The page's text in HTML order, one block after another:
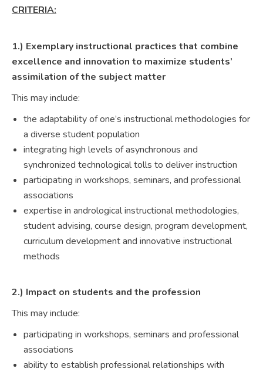
CRITERIA:
1.) Exemplary instructional practices that combine
excellence and innovation to maximize students’
assimilation of the subject matter
This may include:
the adaptability of one’s instructional methodologies for
a diverse student population
integrating high levels of asynchronous and
synchronized technological tolls to deliver instruction
participating in workshops, seminars, and professional
associations
expertise in andrological instructional methodologies,
student advising, course design, program development,
curriculum development and innovative instructional
methods
2.) Impact on students and the profession
This may include:
participating in workshops, seminars and professional
associations
ability to establish professional relationships with